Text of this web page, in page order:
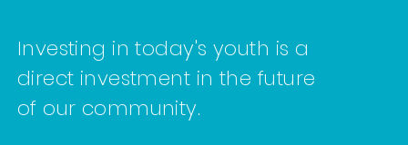
Investing in today's youth is a
direct investment in the future
of our community.